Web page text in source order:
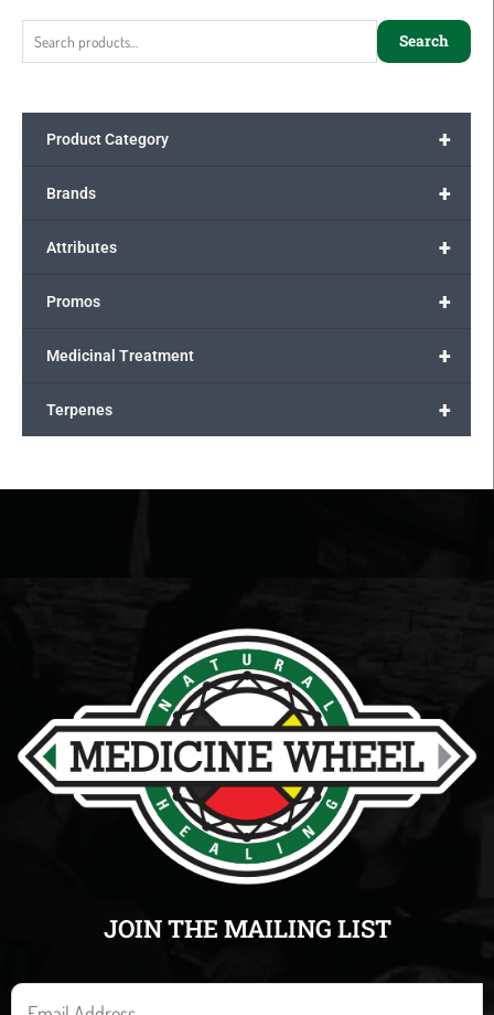
Search
+
Product Category
+
Brands
+
Attributes
+
Promos
+
Medicinal Treatment
+
Terpenes
JOIN THE MAILING LIST
E